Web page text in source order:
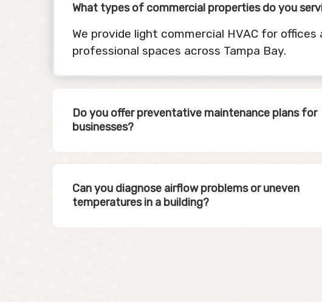
What types of commercial properties do you
We provide light commercial HVAC for offices
professional spaces across Tampa Bay.
Do you offer preventative maintenance plans for
businesses?
Can you diagnose airflow problems or uneven
temperatures in a building?